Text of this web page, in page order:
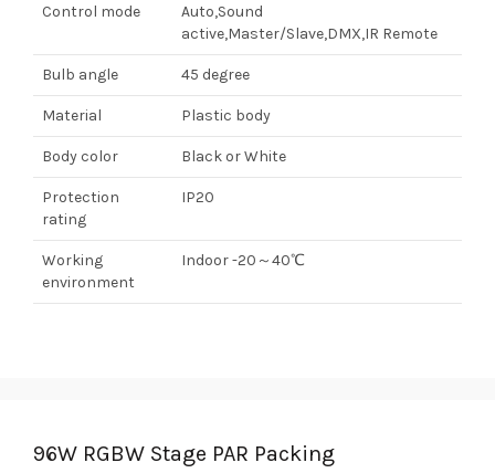
Control mode
Auto,Sound
active,Master/Slave,DMX,IR Remote
Bulb angle 45 degree
Material Plastic body
Body color Black or White
Protection
rating
IP20
Working
environment
Indoor -20～40℃
96W RGBW Stage PAR Packing